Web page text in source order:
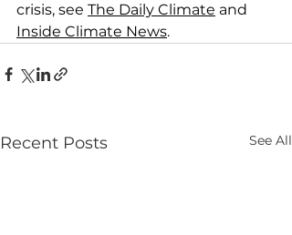
crisis, see The Daily Climate and
Inside Climate News.
Recent Posts See All